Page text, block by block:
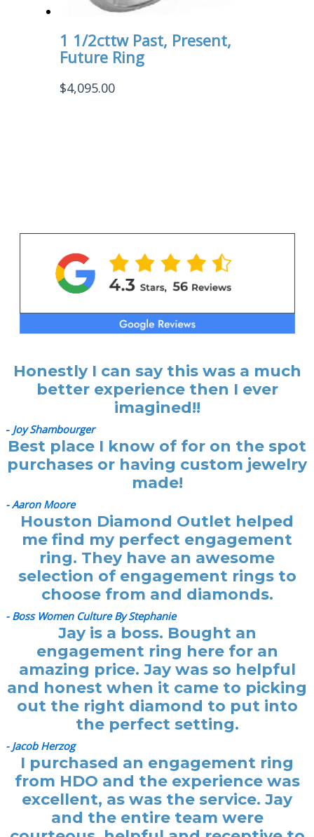
1 1/2cttw Past, Present,
Future Ring
$4,095.00
Honestly I can say this was a much
better experience then I ever
imagined!!
- Joy Shambourger
Best place I know of for on the spot
purchases or having custom jewelry
made!
- Aaron Moore
Houston Diamond Outlet helped
me find my perfect engagement
ring. They have an awesome
selection of engagement rings to
choose from and diamonds.
- Boss Women Culture By Stephanie
Jay is a boss. Bought an
engagement ring here for an
amazing price. Jay was so helpful
and honest when it came to picking
out the right diamond to put into
the perfect setting.
- Jacob Herzog
I purchased an engagement ring
from HDO and the experience was
excellent, as was the service. Jay
and the entire team were